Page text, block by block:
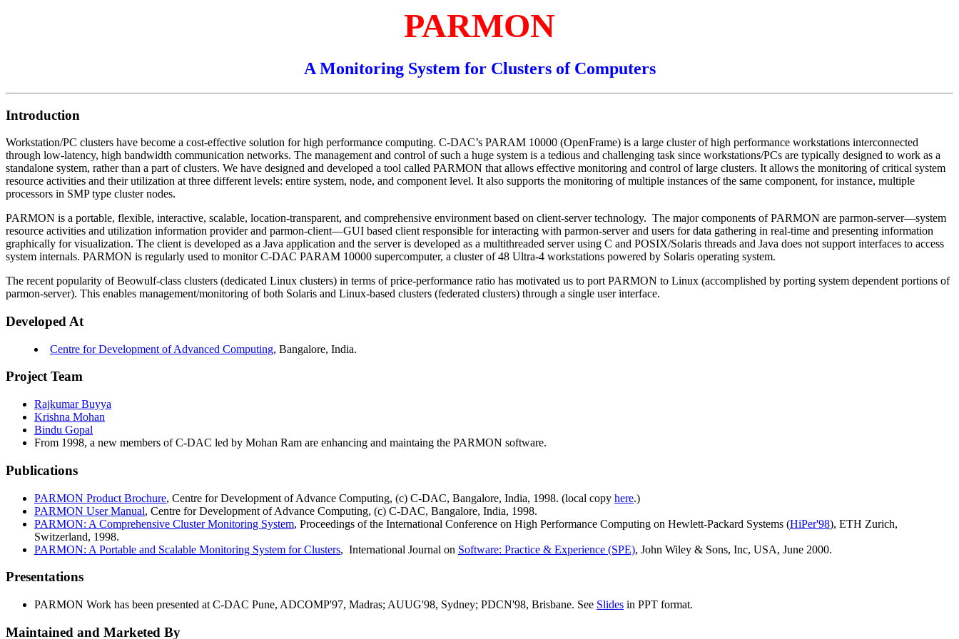
PARMON
A Monitoring System for Clusters of Computers
Introduction
Workstation/PC clusters have become a cost-effective solution for high performance computing. C-DAC’s PARAM 10000 (OpenFrame) is a large cluster of high performance workstations interconnected
through low-latency, high bandwidth communication networks. The management and control of such a huge system is a tedious and challenging task since workstations/PCs are typically designed to work as a
standalone system, rather than a part of clusters. We have designed and developed a tool called PARMON that allows effective monitoring and control of large clusters. It allows the monitoring of critical system
resource activities and their utilization at three different levels: entire system, node, and component level. It also supports the monitoring of multiple instances of the same component, for instance, multiple
processors in SMP type cluster nodes.
PARMON is a portable, flexible, interactive, scalable, location-transparent, and comprehensive environment based on client-server technology. The major components of PARMON are parmon-server—system
resource activities and utilization information provider and parmon-client—GUI based client responsible for interacting with parmon-server and users for data gathering in real-time and presenting information
graphically for visualization. The client is developed as a Java application and the server is developed as a multithreaded server using C and POSIX/Solaris threads and Java does not support interfaces to access
system internals. PARMON is regularly used to monitor C-DAC PARAM 10000 supercomputer, a cluster of 48 Ultra-4 workstations powered by Solaris operating system.
The recent popularity of Beowulf-class clusters (dedicated Linux clusters) in terms of price-performance ratio has motivated us to port PARMON to Linux (accomplished by porting system dependent portions of
parmon-server). This enables management/monitoring of both Solaris and Linux-based clusters (federated clusters) through a single user interface.
Developed At
Centre for Development of Advanced Computing, Bangalore, India.
Project Team
Rajkumar Buyya
Krishna Mohan
Bindu Gopal
From 1998, a new members of C-DAC led by Mohan Ram are enhancing and maintaing the PARMON software.
Publications
PARMON Product Brochure, Centre for Development of Advance Computing, (c) C-DAC, Bangalore, India, 1998. (local copy here.)
PARMON User Manual, Centre for Development of Advance Computing, (c) C-DAC, Bangalore, India, 1998.
PARMON: A Comprehensive Cluster Monitoring System, Proceedings of the International Conference on High Performance Computing on Hewlett-Packard Systems (HiPer'98), ETH Zurich,
Switzerland, 1998.
PARMON: A Portable and Scalable Monitoring System for Clusters, International Journal on Software: Practice & Experience (SPE), John Wiley & Sons, Inc, USA, June 2000.
Presentations
PARMON Work has been presented at C-DAC Pune, ADCOMP'97, Madras; AUUG'98, Sydney; PDCN'98, Brisbane. See Slides in PPT format.
Maintained and Marketed By